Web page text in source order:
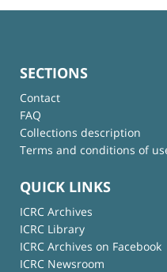
SECTIONS
Contact
FAQ
Collections description
Terms and conditions of
QUICK LINKS
ICRC Archives
ICRC Library
ICRC Archives on Facebook
ICRC Newsroom